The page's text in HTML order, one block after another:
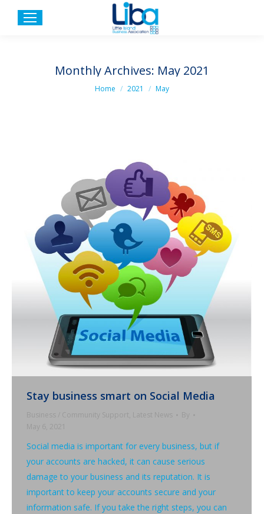
Monthly Archives: May 2021
You are here:
Home 2021 May
Stay business smart on Social Media
Business / Community Support, Latest News
By
May 6, 2021
Social media is important for every business, but if
your accounts are hacked, it can cause serious
damage to your business and its reputation. It is
important to keep your accounts secure and your
information safe. If you take the right steps, you can